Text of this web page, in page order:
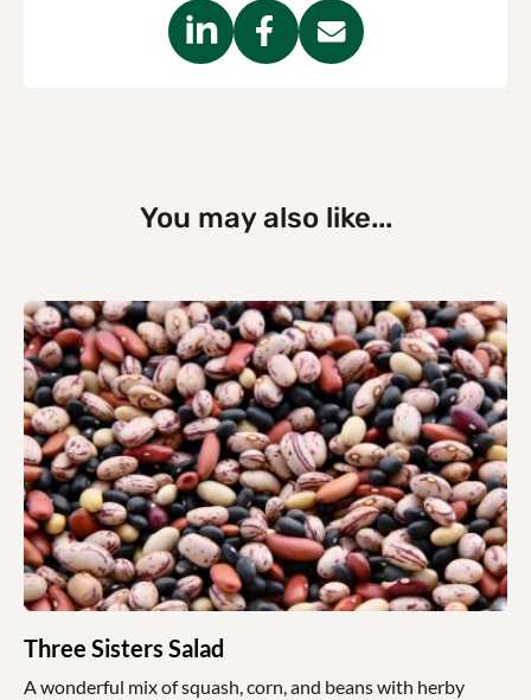
You may also like...
Three Sisters Salad
A wonderful mix of squash, corn, and beans with herby